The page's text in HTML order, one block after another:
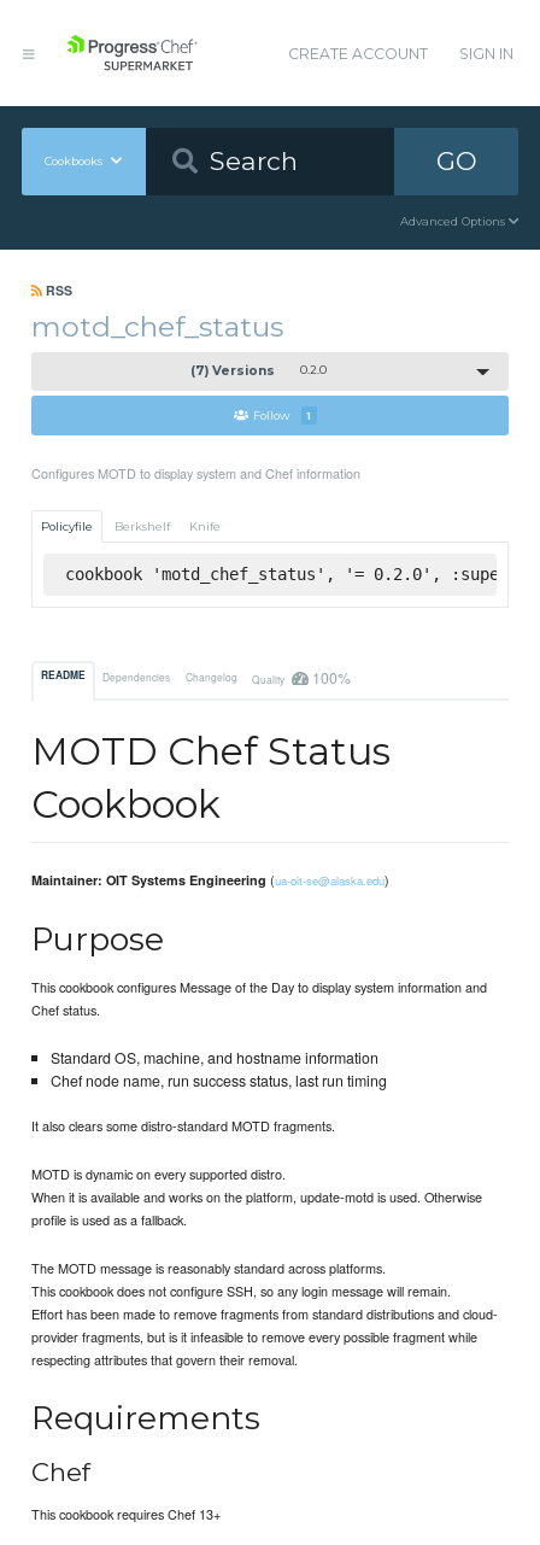
CREATE ACCOUNT SIGN IN
Cookbooks GO
Advanced Options
RSS
motd_chef_status
(7) Versions 0.2.0
Follow 1
Configures MOTD to display system and Chef information
Policyfile Berkshelf Knife
cookbook 'motd_chef_status', '= 0.2.0',
README Dependencies Changelog Quality 100%
MOTD Chef Status
Cookbook
Maintainer: OIT Systems Engineering (ua-oit-se@alaska.edu)
Purpose
This cookbook configures Message of the Day to display system information and
Chef status.
Standard OS, machine, and hostname information
Chef node name, run success status, last run timing
It also clears some distro-standard MOTD fragments.
MOTD is dynamic on every supported distro.
When it is available and works on the platform, update-motd is used. Otherwise
profile is used as a fallback.
The MOTD message is reasonably standard across platforms.
This cookbook does not configure SSH, so any login message will remain.
Effort has been made to remove fragments from standard distributions and cloud-
provider fragments, but is it infeasible to remove every possible fragment while
respecting attributes that govern their removal.
Requirements
Chef
This cookbook requires Chef 13+